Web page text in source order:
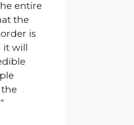
entire
the
is
it will